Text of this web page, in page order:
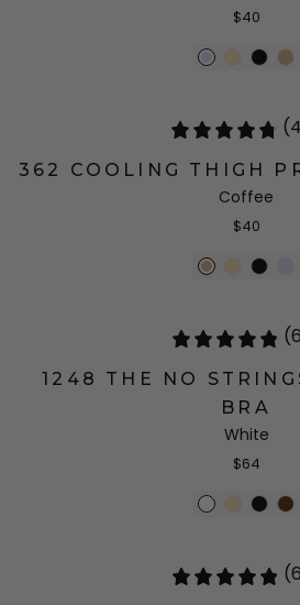
$40
362 COOLING THIGH
Coffee
$40
1248 THE NO
BRA
White
$64